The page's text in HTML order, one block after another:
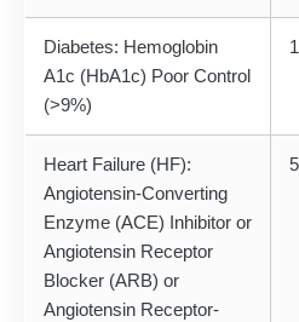
Diabetes: Hemoglobin
A1c (HbA1c) Poor Control
(>9%)
1
Heart Failure (HF):
Angiotensin-Converting
Enzyme (ACE) Inhibitor or
Angiotensin Receptor
Blocker (ARB) or
Angiotensin Receptor-
5